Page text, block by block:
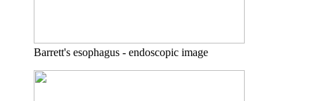
Barrett's esophagus - endoscopic image